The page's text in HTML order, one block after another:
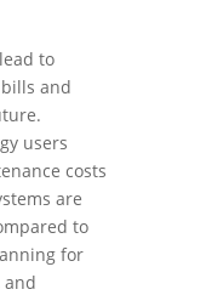
to
and
users
costs
are
to
for
and